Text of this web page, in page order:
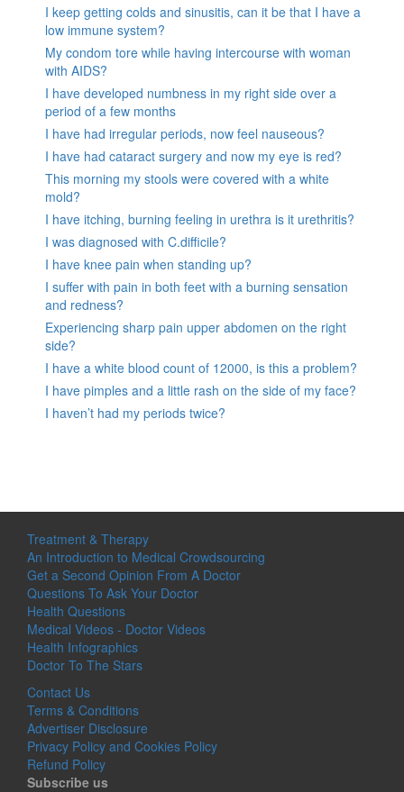
I keep getting colds and sinusitis, can it be that I have a
low immune system?
My condom tore while having intercourse with woman
with AIDS?
I have developed numbness in my right side over a
period of a few months
I have had irregular periods, now feel nauseous?
I have had cataract surgery and now my eye is red?
This morning my stools were covered with a white
mold?
I have itching, burning feeling in urethra is it urethritis?
I was diagnosed with C.difficile?
I have knee pain when standing up?
I suffer with pain in both feet with a burning sensation
and redness?
Experiencing sharp pain upper abdomen on the right
side?
I have a white blood count of 12000, is this a problem?
I have pimples and a little rash on the side of my face?
I haven’t had my periods twice?
Treatment & Therapy
An Introduction to Medical Crowdsourcing
Get a Second Opinion From A Doctor
Questions To Ask Your Doctor
Health Questions
Medical Videos - Doctor Videos
Health Infographics
Doctor To The Stars
Contact Us
Terms & Conditions
Advertiser Disclosure
Privacy Policy and Cookies Policy
Refund Policy
Subscribe us